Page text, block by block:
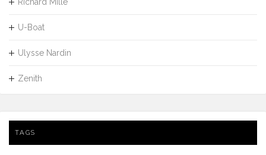
U-Boat
Ulysse Nardin
Zenith
TAGS